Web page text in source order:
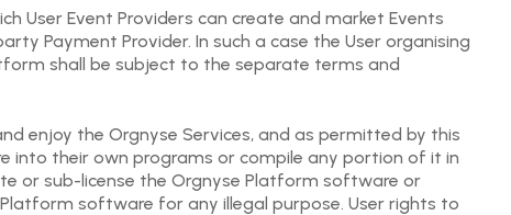
User Event Providers can create and market Events
Payment Provider. In such a case the User organising
shall be subject to the separate terms and
enjoy the Orgnyse Services, and as permitted by this
into their own programs or compile any portion of it in
or sub-license the Orgnyse Platform software or
software for any illegal purpose. User rights to